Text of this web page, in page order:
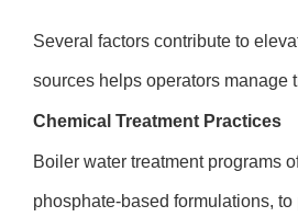
Several factors contribute to
sources helps operators manage
Chemical Treatment Practices
Boiler water treatment programs
phosphate-based formulations,